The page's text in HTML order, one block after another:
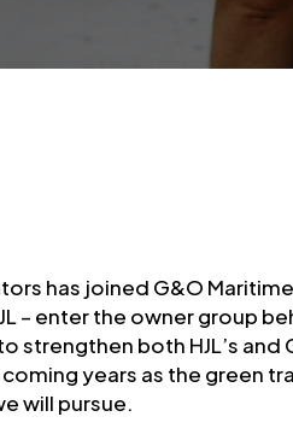
has joined G&O
– enter the owner group
strengthen both HJL’s and
years as the green
will pursue.